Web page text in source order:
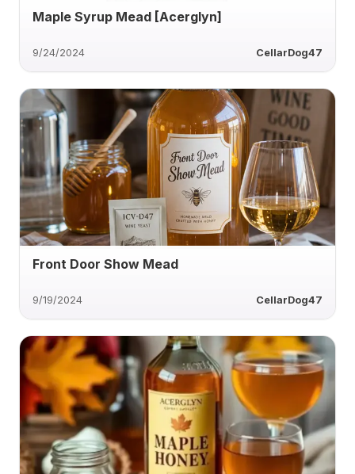
Maple Syrup Mead [Acerglyn]
9/24/2024 CellarDog47
Front Door Show Mead
9/19/2024 CellarDog47